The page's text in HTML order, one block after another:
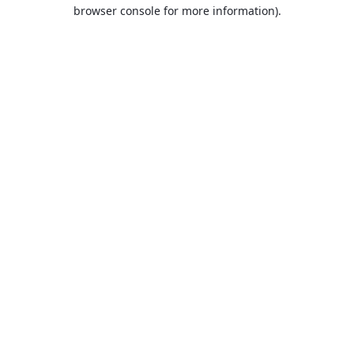
browser console for more information).